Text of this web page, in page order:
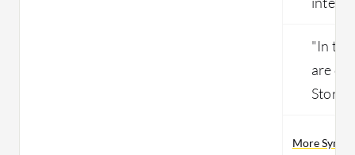
"In
are
Store
More